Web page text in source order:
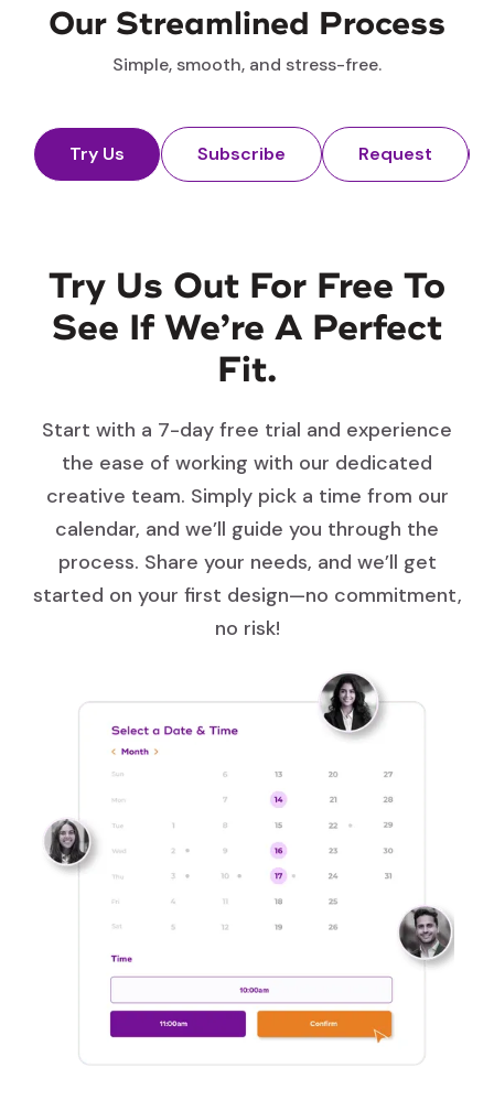
Our Streamlined Process
Simple, smooth, and stress-free.
Try Us Subscribe Request
Try Us Out For Free To
See If We’re A Perfect
Fit.
Start with a 7-day free trial and experience
the ease of working with our dedicated
creative team. Simply pick a time from our
calendar, and we’ll guide you through the
process. Share your needs, and we’ll get
started on your first design—no commitment,
no risk!